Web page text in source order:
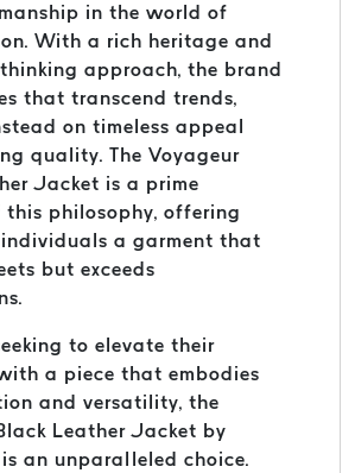
in the world of
With a rich heritage and
approach, the brand
that transcend trends,
on timeless appeal
quality. The Voyageur
Jacket is a prime
this philosophy, offering
a garment that
but exceeds
to elevate their
a piece that embodies
and versatility, the
Leather Jacket by
is an unparalleled choice.